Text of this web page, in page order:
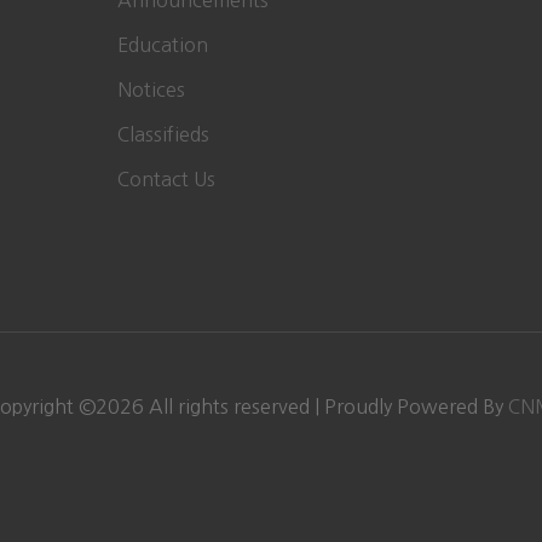
Education
Notices
Classifieds
Contact Us
©2026 All rights reserved | Proudly Powered By